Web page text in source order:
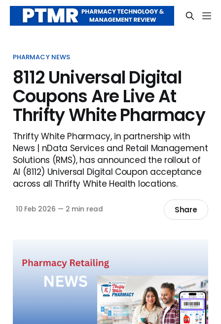
PHARMACY NEWS
8112 Universal Digital
Coupons Are Live At
Thrifty White Pharmacy
Thrifty White Pharmacy, in partnership with
News | nData Services and Retail Management
Solutions (RMS), has announced the rollout of
AI (8112) Universal Digital Coupon acceptance
across all Thrifty White Health locations.
10 Feb 2026 — 2 min read Share